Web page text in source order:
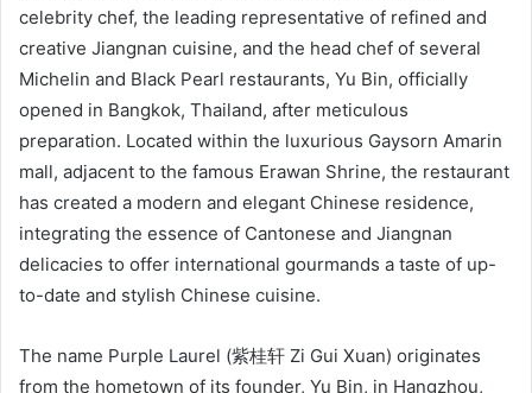
celebrity chef, the leading representative of refined and
creative Jiangnan cuisine, and the head chef of several
Michelin and Black Pearl restaurants, Yu Bin, officially
opened in Bangkok, Thailand, after meticulous
preparation. Located within the luxurious Gaysorn Amarin
mall, adjacent to the famous Erawan Shrine, the restaurant
has created a modern and elegant Chinese residence,
integrating the essence of Cantonese and Jiangnan
delicacies to offer international gourmands a taste of up-
to-date and stylish Chinese cuisine.
The name Purple Laurel (紫桂轩 Zi Gui Xuan) originates
from the hometown of its founder, Yu Bin, in Hangzhou,